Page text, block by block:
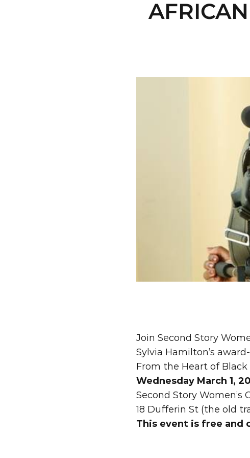
Join Second Story
Sylvia Hamilton’s
From the Heart of Black
Wednesday March 1,
Second Story Women’s
18 Dufferin St (the old
This event is free and